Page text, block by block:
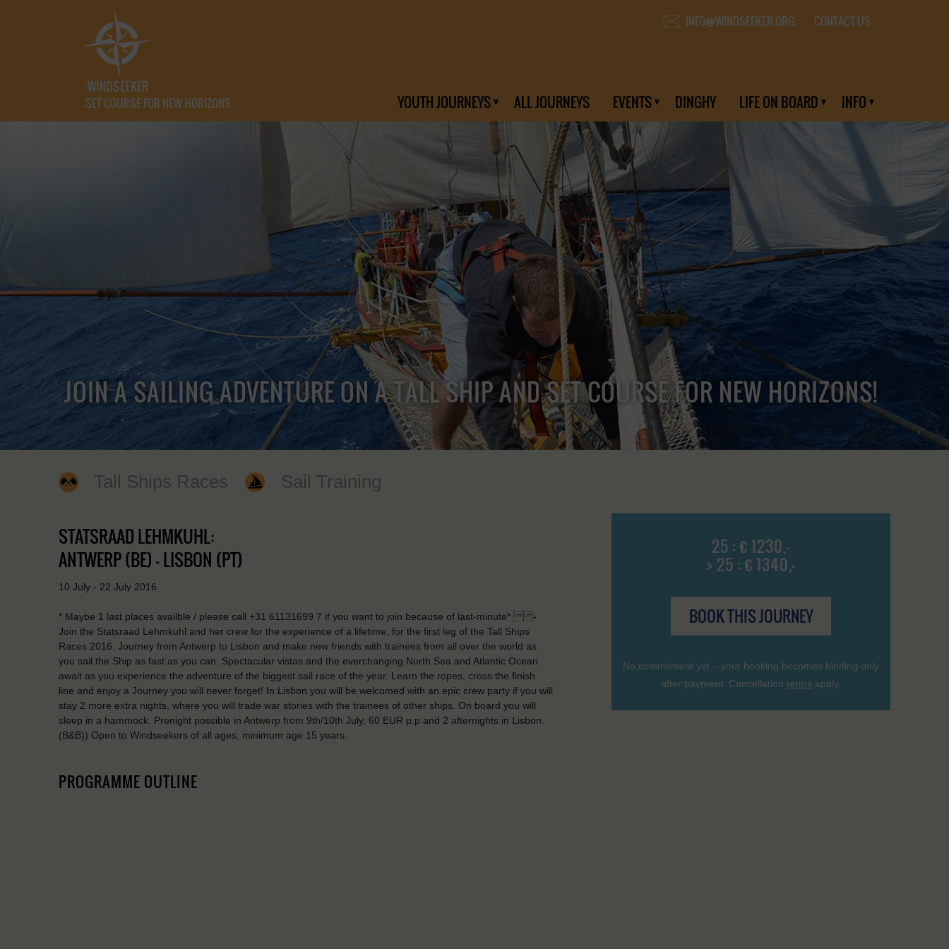
SET COURSE FOR NEW HORIZONS
INFO@WINDSEEKER.ORG CONTACT US
YOUTH JOURNEYS ALL JOURNEYS EVENTS DINGHY LIFE ON BOARD INFO
JOIN A SAILING ADVENTURE ON A TALL SHIP AND SET COURSE FOR NEW HORIZONS!
Tall Ships Races Sail Training
25 : € 1230,-
> 25 : € 1340,-
BOOK THIS JOURNEY
No commitment yet – your booking becomes binding only
after payment. Cancellation terms apply.
STATSRAAD LEHMKUHL:
ANTWERP (BE) - LISBON (PT)
10 July - 22 July 2016
* Maybe 1 last places availble / please call +31 61131699 7 if you want to join because of last-minute* -
Join the Statsraad Lehmkuhl and her crew for the experience of a lifetime, for the first leg of the Tall Ships
Races 2016. Journey from Antwerp to Lisbon and make new friends with trainees from all over the world as
you sail the Ship as fast as you can. Spectacular vistas and the everchanging North Sea and Atlantic Ocean
await as you experience the adventure of the biggest sail race of the year. Learn the ropes, cross the finish
line and enjoy a Journey you will never forget! In Lisbon you will be welcomed with an epic crew party if you will
stay 2 more extra nights, where you will trade war stories with the trainees of other ships. On board you will
sleep in a hammock. Prenight possible in Antwerp from 9th/10th July, 60 EUR p.p and 2 afternights in Lisbon.
(B&B)) Open to Windseekers of all ages, minimum age 15 years.
PROGRAMME OUTLINE